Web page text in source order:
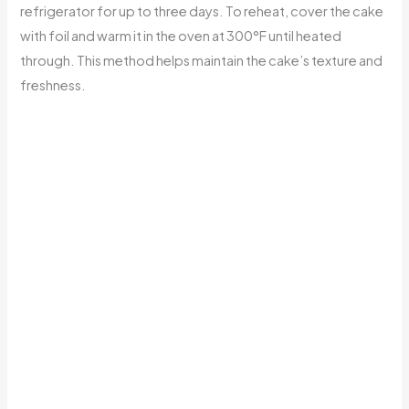
refrigerator for up to three days. To reheat, cover the cake
with foil and warm it in the oven at 300°F until heated
through. This method helps maintain the cake’s texture and
freshness.